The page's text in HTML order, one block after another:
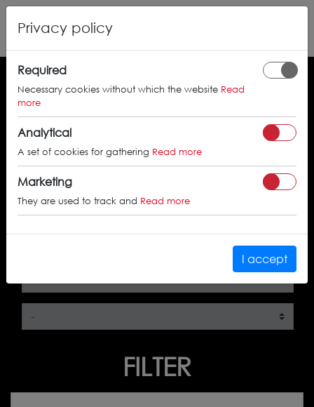
Search by the approval certificate number
SEARCH
FILTER
Privacy policy
Required
Necessary cookies without which the website Read
more
Analytical
A set of cookies for gathering Read more
Marketing
They are used to track and Read more
I accept